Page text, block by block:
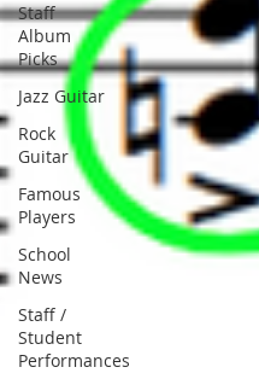
Staff
Album
Picks
Jazz Guitar
Rock
Guitar
Famous
Players
School
News
Staff /
Student
Performances